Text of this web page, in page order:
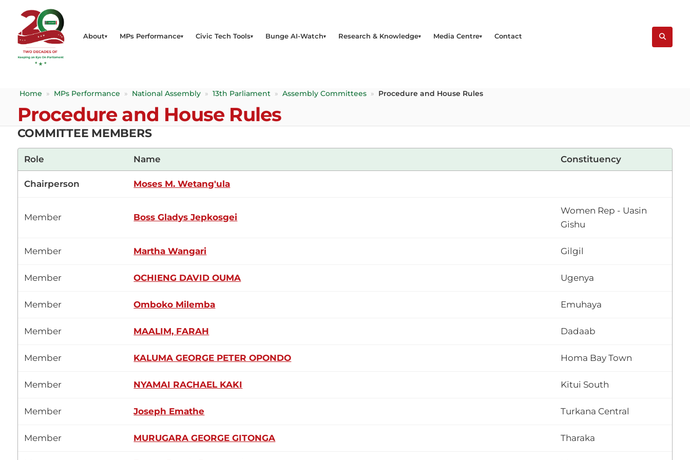
About MPs Performance Civic Tech Tools Bunge AI-Watch Research & Knowledge Media Centre Contact
Home » MPs Performance » National Assembly » 13th Parliament » Assembly Committees » Procedure and House Rules
Procedure and House Rules
COMMITTEE MEMBERS
Role Name Constituency
Chairperson Moses M. Wetang'ula
Member Boss Gladys Jepkosgei
Women Rep - Uasin
Gishu
Member Martha Wangari Gilgil
Member OCHIENG DAVID OUMA Ugenya
Member Omboko Milemba Emuhaya
Member MAALIM, FARAH Dadaab
Member KALUMA GEORGE PETER OPONDO Homa Bay Town
Member NYAMAI RACHAEL KAKI Kitui South
Member Joseph Emathe Turkana Central
Member MURUGARA GEORGE GITONGA Tharaka